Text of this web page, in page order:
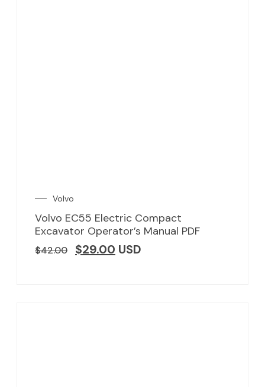
Volvo
Volvo EC55 Electric Compact
Excavator Operator’s Manual PDF
$42.00 $29.00 USD